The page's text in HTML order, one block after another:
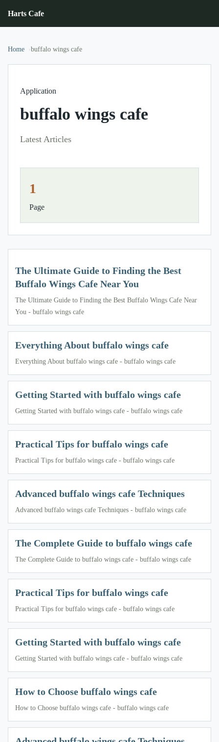
Harts Cafe
Home buffalo wings cafe
Application
buffalo wings cafe
Latest Articles
1
Page
The Ultimate Guide to Finding the Best
Buffalo Wings Cafe Near You
The Ultimate Guide to Finding the Best Buffalo Wings Cafe Near
You - buffalo wings cafe
Everything About buffalo wings cafe
Everything About buffalo wings cafe - buffalo wings cafe
Getting Started with buffalo wings cafe
Getting Started with buffalo wings cafe - buffalo wings cafe
Practical Tips for buffalo wings cafe
Practical Tips for buffalo wings cafe - buffalo wings cafe
Advanced buffalo wings cafe Techniques
Advanced buffalo wings cafe Techniques - buffalo wings cafe
The Complete Guide to buffalo wings cafe
The Complete Guide to buffalo wings cafe - buffalo wings cafe
Practical Tips for buffalo wings cafe
Practical Tips for buffalo wings cafe - buffalo wings cafe
Getting Started with buffalo wings cafe
Getting Started with buffalo wings cafe - buffalo wings cafe
How to Choose buffalo wings cafe
How to Choose buffalo wings cafe - buffalo wings cafe